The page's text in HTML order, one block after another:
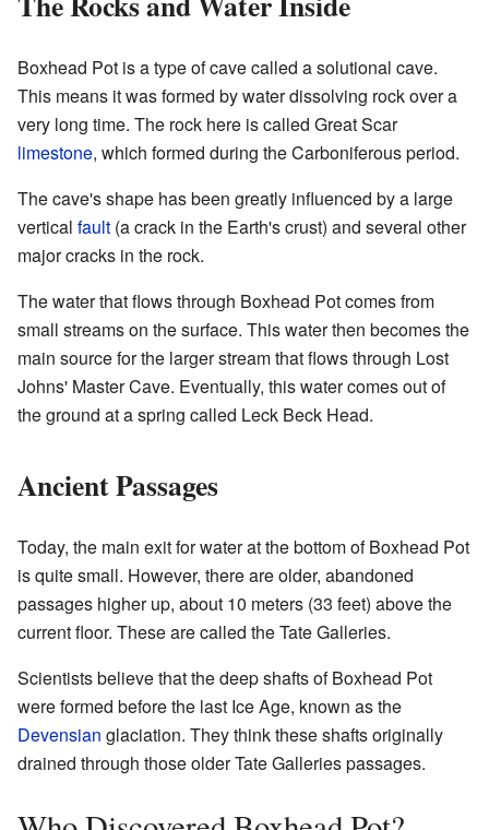
Boxhead Pot is a type of cave called a solutional cave.
This means it was formed by water dissolving rock over a
very long time. The rock here is called Great Scar
limestone, which formed during the Carboniferous period.
The cave's shape has been greatly influenced by a large
vertical fault (a crack in the Earth's crust) and several other
major cracks in the rock.
The water that flows through Boxhead Pot comes from
small streams on the surface. This water then becomes the
main source for the larger stream that flows through Lost
Johns' Master Cave. Eventually, this water comes out of
the ground at a spring called Leck Beck Head.
Ancient Passages
Today, the main exit for water at the bottom of Boxhead Pot
is quite small. However, there are older, abandoned
passages higher up, about 10 meters (33 feet) above the
current floor. These are called the Tate Galleries.
Scientists believe that the deep shafts of Boxhead Pot
were formed before the last Ice Age, known as the
Devensian glaciation. They think these shafts originally
drained through those older Tate Galleries passages.